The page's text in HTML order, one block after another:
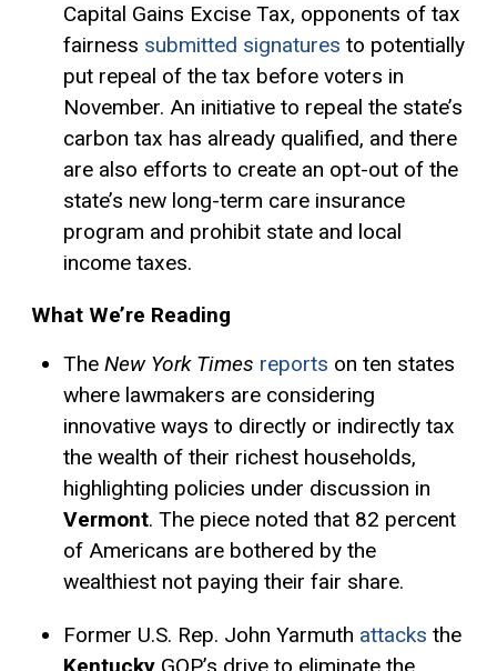
Capital Gains Excise Tax, opponents of tax
fairness submitted signatures to potentially
put repeal of the tax before voters in
November. An initiative to repeal the state’s
carbon tax has already qualified, and there
are also efforts to create an opt-out of the
state’s new long-term care insurance
program and prohibit state and local
income taxes.
What We’re Reading
The New York Times reports on ten states
where lawmakers are considering
innovative ways to directly or indirectly tax
the wealth of their richest households,
highlighting policies under discussion in
Vermont. The piece noted that 82 percent
of Americans are bothered by the
wealthiest not paying their fair share.
Former U.S. Rep. John Yarmuth attacks the
Kentucky GOP’s drive to eliminate the